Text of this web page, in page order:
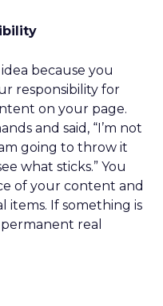
because you
responsibility for
on your page.
and said, “I’m not
going to throw it
what sticks.” You
of your content and
items. If something is
real